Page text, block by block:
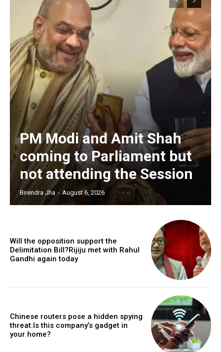
PM Modi and Amit Shah
coming to Parliament but
not attending the Session
Birendra Jha - August 6, 2026
Will the opposition support the
Delimitation Bill?Rijiju met with Rahul
Gandhi again today
Chinese routers pose a hidden spying
threat.Is this company’s gadget in
your home?